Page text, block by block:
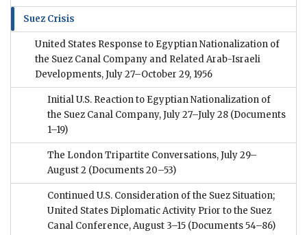
Suez Crisis
United States Response to Egyptian Nationalization of
the Suez Canal Company and Related Arab-Israeli
Developments, July 27–October 29, 1956
Initial U.S. Reaction to Egyptian Nationalization of
the Suez Canal Company, July 27–July 28 (Documents
1–19)
The London Tripartite Conversations, July 29–
August 2 (Documents 20–53)
Continued U.S. Consideration of the Suez Situation;
United States Diplomatic Activity Prior to the Suez
Canal Conference, August 3–15 (Documents 54–86)